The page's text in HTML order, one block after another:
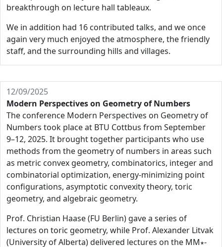
breakthrough on lecture hall tableaux.
We in addition had 16 contributed talks, and we once
again very much enjoyed the atmosphere, the friendly
staff, and the surrounding hills and villages.
12/09/2025
Modern Perspectives on Geometry of Numbers
The conference Modern Perspectives on Geometry of
Numbers took place at BTU Cottbus from September
9–12, 2025. It brought together participants who use
methods from the geometry of numbers in areas such
as metric convex geometry, combinatorics, integer and
combinatorial optimization, energy-minimizing point
configurations, asymptotic convexity theory, toric
geometry, and algebraic geometry.
Prof. Christian Haase (FU Berlin) gave a series of
lectures on toric geometry, while Prof. Alexander Litvak
(University of Alberta) delivered lectures on the MM∗-